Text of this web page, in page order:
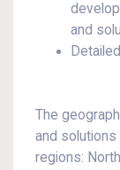
and
The
and
regions: